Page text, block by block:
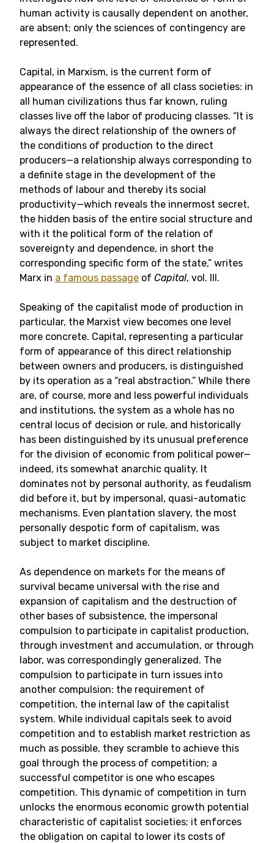
human activity is causally dependent on another,
are absent; only the sciences of contingency are
represented.
Capital, in Marxism, is the current form of
appearance of the essence of all class societies: in
all human civilizations thus far known, ruling
classes live off the labor of producing classes. “It is
always the direct relationship of the owners of
the conditions of production to the direct
producers—a relationship always corresponding to
a definite stage in the development of the
methods of labour and thereby its social
productivity—which reveals the innermost secret,
the hidden basis of the entire social structure and
with it the political form of the relation of
sovereignty and dependence, in short the
corresponding specific form of the state,” writes
Marx in a famous passage of Capital, vol. III.
Speaking of the capitalist mode of production in
particular, the Marxist view becomes one level
more concrete. Capital, representing a particular
form of appearance of this direct relationship
between owners and producers, is distinguished
by its operation as a “real abstraction.” While there
are, of course, more and less powerful individuals
and institutions, the system as a whole has no
central locus of decision or rule, and historically
has been distinguished by its unusual preference
for the division of economic from political power—
indeed, its somewhat anarchic quality. It
dominates not by personal authority, as feudalism
did before it, but by impersonal, quasi-automatic
mechanisms. Even plantation slavery, the most
personally despotic form of capitalism, was
subject to market discipline.
As dependence on markets for the means of
survival became universal with the rise and
expansion of capitalism and the destruction of
other bases of subsistence, the impersonal
compulsion to participate in capitalist production,
through investment and accumulation, or through
labor, was correspondingly generalized. The
compulsion to participate in turn issues into
another compulsion: the requirement of
competition, the internal law of the capitalist
system. While individual capitals seek to avoid
competition and to establish market restriction as
much as possible, they scramble to achieve this
goal through the process of competition; a
successful competitor is one who escapes
competition. This dynamic of competition in turn
unlocks the enormous economic growth potential
characteristic of capitalist societies; it enforces
the obligation on capital to lower its costs of